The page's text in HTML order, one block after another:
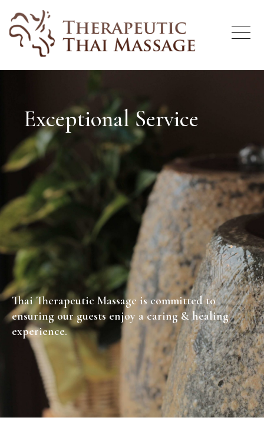
Exceptional Service
Thai Therapeutic Massage is committed to
ensuring our guests enjoy a caring & healing
experience.